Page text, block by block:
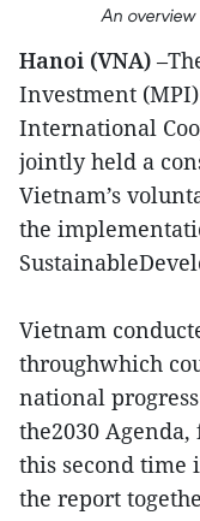
An overview
Hanoi (VNA)
Investment
International
jointly held a
Vietnam’s
the
Vietnam
throughwhich
national
the2030
this second time
the report